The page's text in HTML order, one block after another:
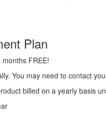
Plan
FREE!
You may need to contact
billed on a yearly basis